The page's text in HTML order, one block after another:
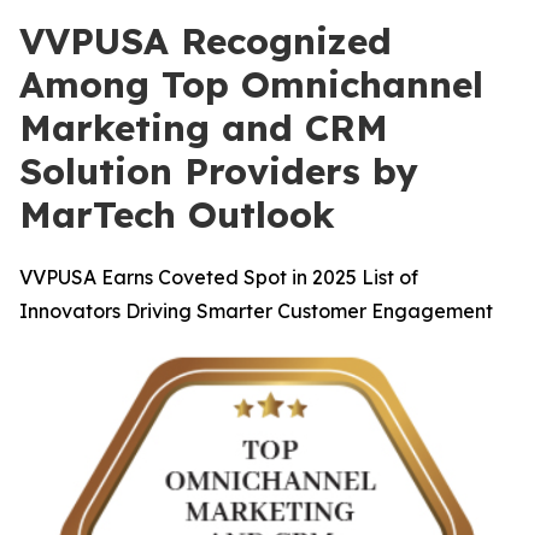
VVPUSA Recognized
Among Top Omnichannel
Marketing and CRM
Solution Providers by
MarTech Outlook
VVPUSA Earns Coveted Spot in 2025 List of
Innovators Driving Smarter Customer Engagement